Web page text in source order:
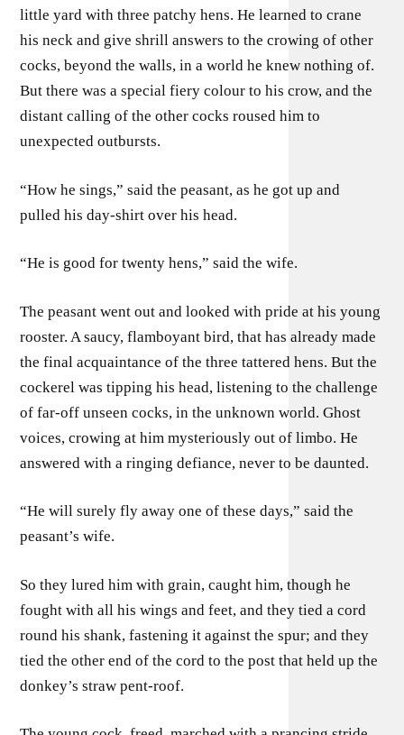
little yard with three patchy hens. He learned to crane
his neck and give shrill answers to the crowing of other
cocks, beyond the walls, in a world he knew nothing of.
But there was a special fiery colour to his crow, and the
distant calling of the other cocks roused him to
unexpected outbursts.
“How he sings,” said the peasant, as he got up and
pulled his day-shirt over his head.
“He is good for twenty hens,” said the wife.
The peasant went out and looked with pride at his young
rooster. A saucy, flamboyant bird, that has already made
the final acquaintance of the three tattered hens. But the
cockerel was tipping his head, listening to the challenge
of far-off unseen cocks, in the unknown world. Ghost
voices, crowing at him mysteriously out of limbo. He
answered with a ringing defiance, never to be daunted.
“He will surely fly away one of these days,” said the
peasant’s wife.
So they lured him with grain, caught him, though he
fought with all his wings and feet, and they tied a cord
round his shank, fastening it against the spur; and they
tied the other end of the cord to the post that held up the
donkey’s straw pent-roof.